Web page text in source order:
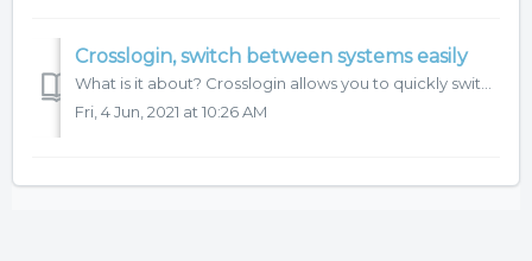
Crosslogin, switch between systems easily
Fri, 4 Jun, 2021 at 10:26 AM